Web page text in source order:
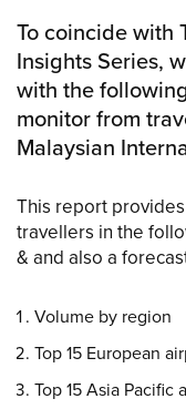
To coincide with
Insights Series,
with the
monitor from
Malaysian
This report
travellers in the
& and also a
Volume by region
Top 15 European
Top 15 Asia Pacific